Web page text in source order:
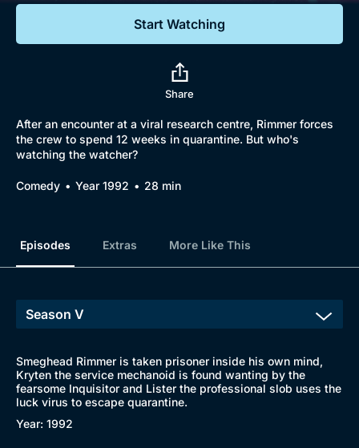
Start Watching
Share
After an encounter at a viral research centre, Rimmer forces
the crew to spend 12 weeks in quarantine. But who's
watching the watcher?
Comedy Year 1992 28 min
Episodes Extras More Like This
Smeghead Rimmer is taken prisoner inside his own mind,
Kryten the service mechanoid is found wanting by the
fearsome Inquisitor and Lister the professional slob uses the
luck virus to escape quarantine.
Year: 1992